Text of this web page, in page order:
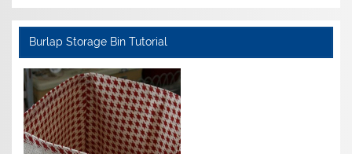
Burlap Storage Bin Tutorial